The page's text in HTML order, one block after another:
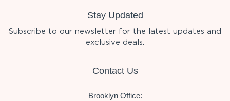
Stay Updated
Subscribe to our newsletter for the latest updates and
exclusive deals.
Contact Us
Brooklyn Office: